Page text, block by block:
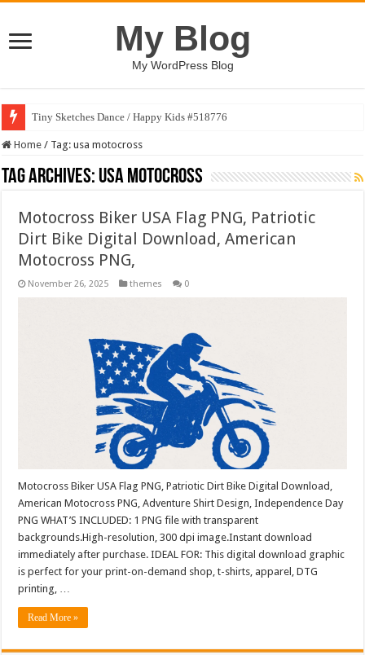
My Blog
My WordPress Blog
Tiny Sketches Dance / Happy Kids #518776
Home / Tag:usa motocross
Tag Archives: usa motocross
Motocross Biker USA Flag PNG, Patriotic
Dirt Bike Digital Download, American
Motocross PNG,
November 26, 2025 themes 0
Motocross Biker USA Flag PNG, Patriotic Dirt Bike Digital Download,
American Motocross PNG, Adventure Shirt Design, Independence Day
PNG WHAT’S INCLUDED: 1 PNG file with transparent
backgrounds.High-resolution, 300 dpi image.Instant download
immediately after purchase. IDEAL FOR: This digital download graphic
is perfect for your print-on-demand shop, t-shirts, apparel, DTG
printing, …
Read More »